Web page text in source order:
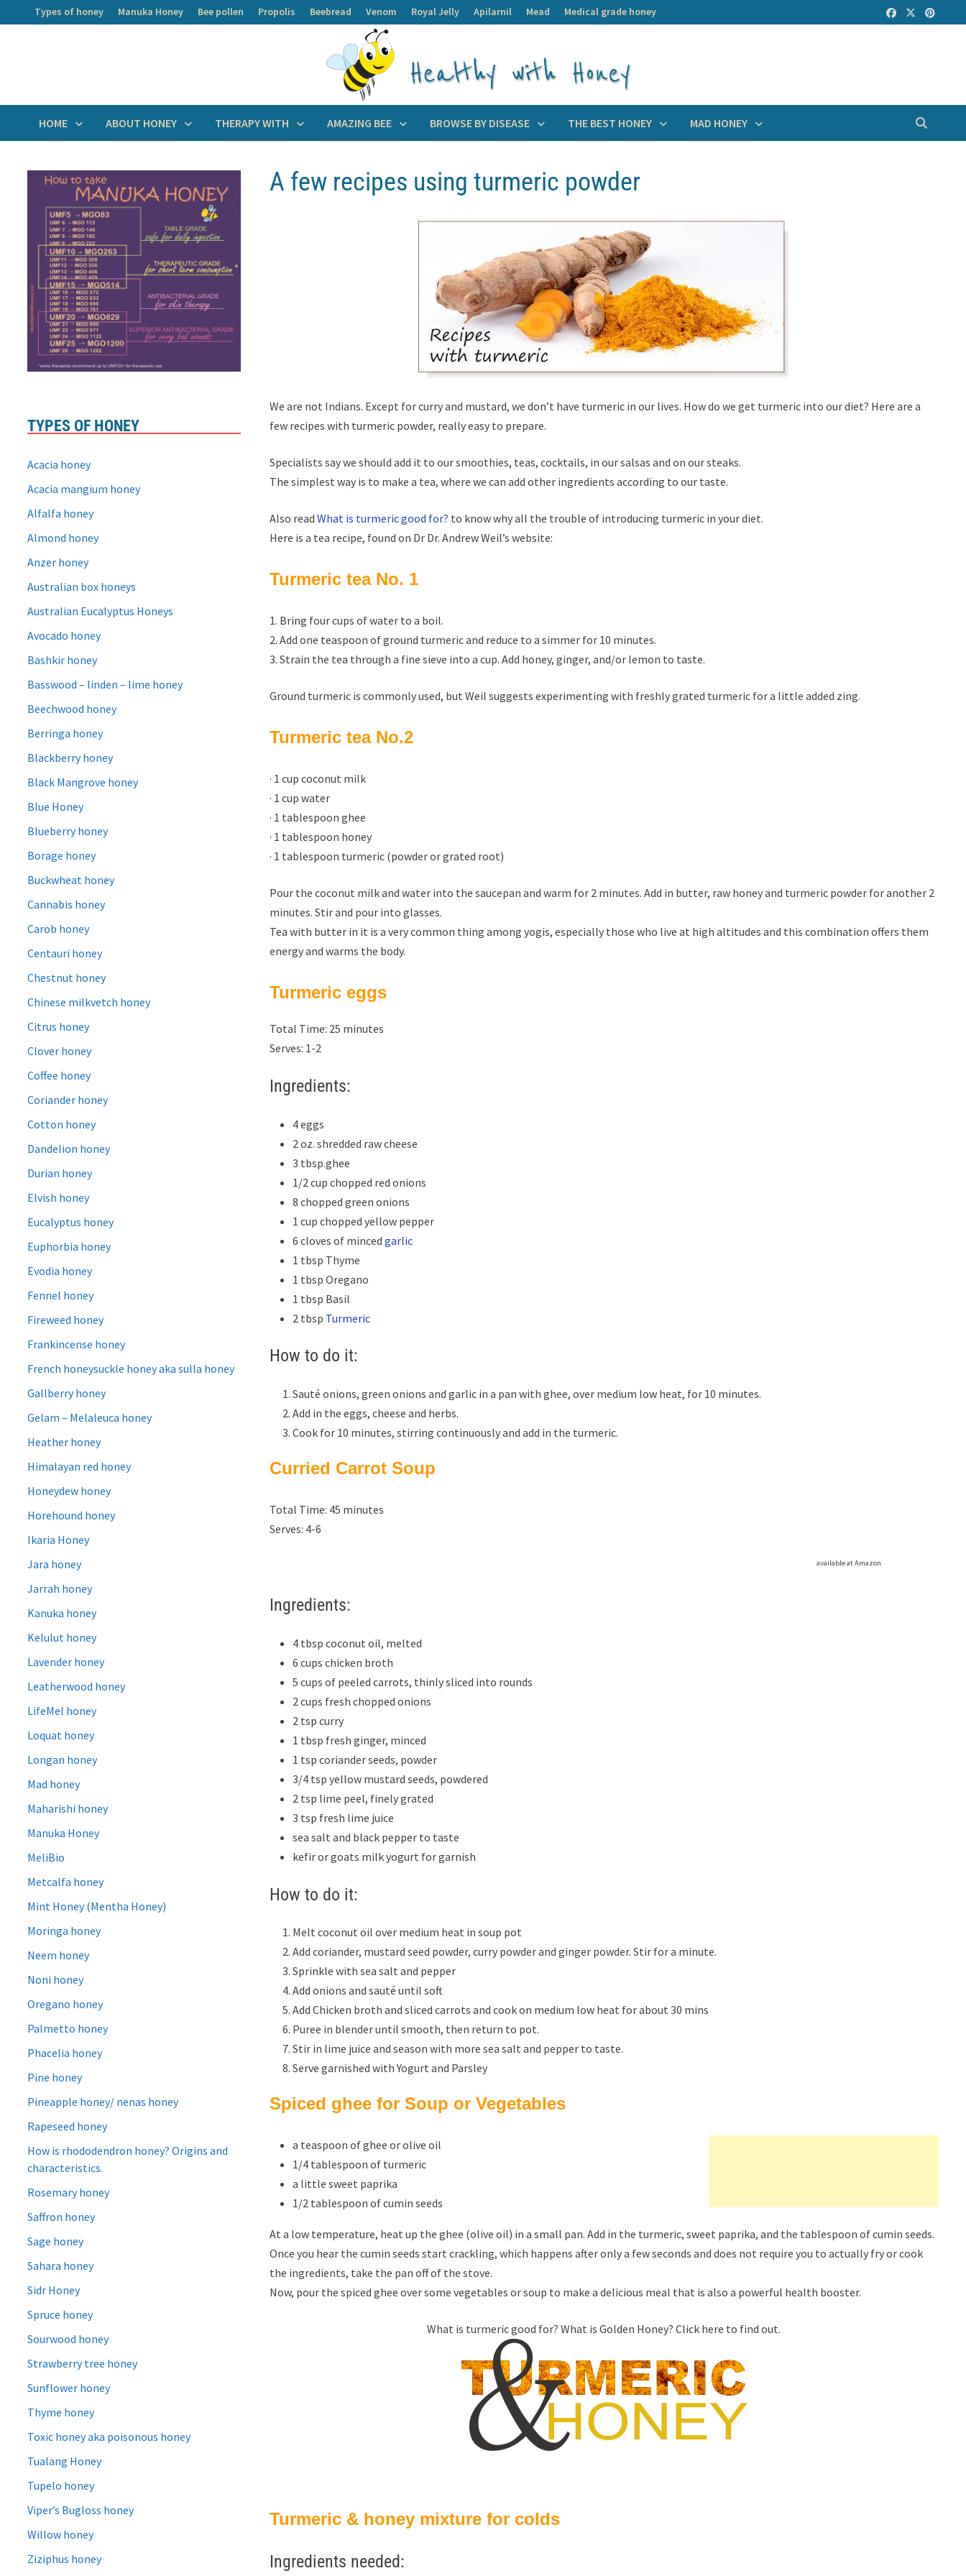
to
Types of honey Manuka Honey Bee pollen Propolis Beebread Venom Royal Jelly Apilarnil Mead Medical grade honey
HOME ABOUT HONEY THERAPY WITH AMAZING BEE BROWSE BY DISEASE THE BEST HONEY MAD HONEY
A few recipes using turmeric powder
We are not Indians. Except for curry and mustard, we don’t have turmeric in our lives. How do we get turmeric into our diet? Here are a
few recipes with turmeric powder, really easy to prepare.
Specialists say we should add it to our smoothies, teas, cocktails, in our salsas and on our steaks.
The simplest way is to make a tea, where we can add other ingredients according to our taste.
Also readWhat is turmeric good for? to know why all the trouble of introducing turmeric in your diet.
Here is a tea recipe, found on Dr Dr. Andrew Weil’s website:
Turmeric tea No. 1
1. Bring four cups of water to a boil.
2. Add one teaspoon of ground turmeric and reduce to a simmer for 10 minutes.
3. Strain the tea through a fine sieve into a cup. Add honey, ginger, and/or lemon to taste.
Ground turmeric is commonly used, but Weil suggests experimenting with freshly grated turmeric for a little added zing.
Turmeric tea No.2
· 1 cup coconut milk
· 1 cup water
· 1 tablespoon ghee
· 1 tablespoon honey
· 1 tablespoon turmeric (powder or grated root)
Pour the coconut milk and water into the saucepan and warm for 2 minutes. Add in butter, raw honey and turmeric powder for another 2
minutes. Stir and pour into glasses.
Tea with butter in it is a very common thing among yogis, especially those who live at high altitudes and this combination offers them
energy and warms the body.
Turmeric eggs
Total Time: 25 minutes
Serves: 1-2
Ingredients:
4 eggs
2 oz. shredded raw cheese
3 tbsp.ghee
1/2 cup chopped red onions
8 chopped green onions
1 cup chopped yellow pepper
6 cloves of mincedgarlic
1 tbsp Thyme
1 tbsp Oregano
1 tbsp Basil
2 tbsp Turmeric
How to do it:
Sauté onions, green onions and garlic in a pan with ghee, over medium low heat, for 10 minutes.
Add in the eggs, cheese and herbs.
Cook for 10 minutes, stirring continuously and add in the turmeric.
Curried Carrot Soup
available at Amazon
Total Time: 45 minutes
Serves: 4-6
Ingredients:
4 tbsp coconut oil, melted
6 cups chicken broth
5 cups of peeled carrots, thinly sliced into rounds
2 cups fresh chopped onions
2 tsp curry
1 tbsp fresh ginger, minced
1 tsp coriander seeds, powder
3/4 tsp yellow mustard seeds, powdered
2 tsp lime peel, finely grated
3 tsp fresh lime juice
sea salt and black pepper to taste
kefir or goats milk yogurt for garnish
How to do it:
Melt coconut oil over medium heat in soup pot
Add coriander, mustard seed powder, curry powder and ginger powder. Stir for a minute.
Sprinkle with sea salt and pepper
Add onions and sauté until soft
Add Chicken broth and sliced carrots and cook on medium low heat for about 30 mins
Puree in blender until smooth, then return to pot.
Stir in lime juice and season with more sea salt and pepper to taste.
Serve garnished with Yogurt and Parsley
Spiced ghee for Soup or Vegetables
a teaspoon of ghee or olive oil
1/4 tablespoon of turmeric
a little sweet paprika
1/2 tablespoon of cumin seeds
At a low temperature, heat up the ghee (olive oil) in a small pan. Add in the turmeric, sweet paprika, and the tablespoon of cumin seeds.
Once you hear the cumin seeds start crackling, which happens after only a few seconds and does not require you to actually fry or cook
the ingredients, take the pan off of the stove.
Now, pour the spiced ghee over some vegetables or soup to make a delicious meal that is also a powerful health booster.
What is turmeric good for? What is Golden Honey? Click here to find out.
Turmeric & honey mixture for colds
Ingredients needed:
TYPES OF HONEY
Acacia honey
Acacia mangium honey
Alfalfa honey
Almond honey
Anzer honey
Australian box honeys
Australian Eucalyptus Honeys
Avocado honey
Bashkir honey
Basswood – linden – lime honey
Beechwood honey
Berringa honey
Blackberry honey
Black Mangrove honey
Blue Honey
Blueberry honey
Borage honey
Buckwheat honey
Cannabis honey
Carob honey
Centauri honey
Chestnut honey
Chinese milkvetch honey
Citrus honey
Clover honey
Coffee honey
Coriander honey
Cotton honey
Dandelion honey
Durian honey
Elvish honey
Eucalyptus honey
Euphorbia honey
Evodia honey
Fennel honey
Fireweed honey
Frankincense honey
French honeysuckle honey aka sulla honey
Gallberry honey
Gelam – Melaleuca honey
Heather honey
Himalayan red honey
Honeydew honey
Horehound honey
Ikaria Honey
Jara honey
Jarrah honey
Kanuka honey
Kelulut honey
Lavender honey
Leatherwood honey
LifeMel honey
Loquat honey
Longan honey
Mad honey
Maharishi honey
Manuka Honey
MeliBio
Metcalfa honey
Mint Honey (Mentha Honey)
Moringa honey
Neem honey
Noni honey
Oregano honey
Palmetto honey
Phacelia honey
Pine honey
Pineapple honey/ nenas honey
Rapeseed honey
How is rhododendron honey? Origins and
characteristics.
Rosemary honey
Saffron honey
Sage honey
Sahara honey
Sidr Honey
Spruce honey
Sourwood honey
Strawberry tree honey
Sunflower honey
Thyme honey
Toxic honey aka poisonous honey
Tualang Honey
Tupelo honey
Viper’s Bugloss honey
Willow honey
Ziziphus honey